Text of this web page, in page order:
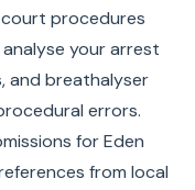
procedures
your arrest
and breathalyser
errors.
for Eden
from local